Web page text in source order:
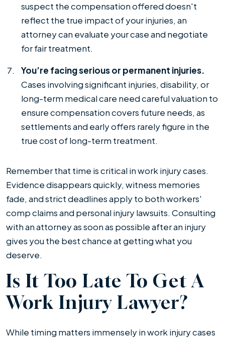
suspect the compensation offered doesn't
reflect the true impact of your injuries, an
attorney can evaluate your case and negotiate
for fair treatment.
You’re facing serious or permanent injuries.
Cases involving significant injuries, disability, or
long-term medical care need careful valuation to
ensure compensation covers future needs, as
settlements and early offers rarely figure in the
true cost of long-term treatment.
Remember that time is critical in work injury cases.
Evidence disappears quickly, witness memories
fade, and strict deadlines apply to both workers'
comp claims and personal injury lawsuits. Consulting
with an attorney as soon as possible after an injury
gives you the best chance at getting what you
deserve.
Is It Too Late To Get A
Work Injury Lawyer?
While timing matters immensely in work injury cases